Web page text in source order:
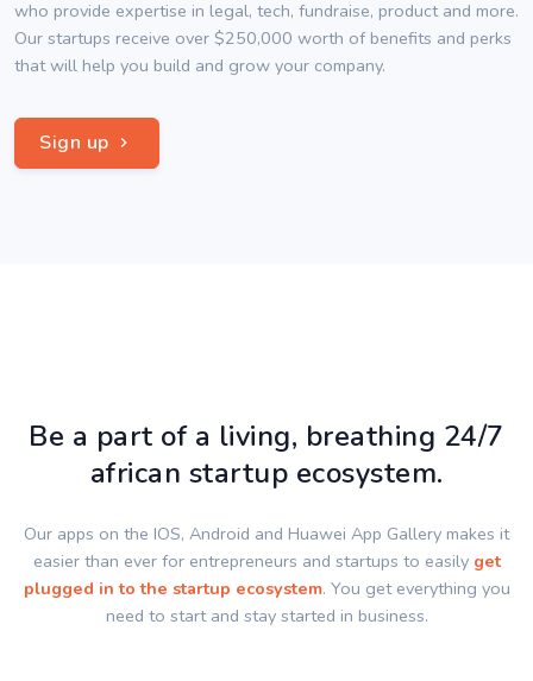
who provide expertise in legal, tech, fundraise, product and more.
Our startups receive over $250,000 worth of benefits and perks
that will help you build and grow your company.
Sign up
Be a part of a living, breathing 24/7
african startup ecosystem.
Our apps on the IOS, Android and Huawei App Gallery makes it
easier than ever for entrepreneurs and startups to easily get
plugged in to the startup ecosystem. You get everything you
need to start and stay started in business.